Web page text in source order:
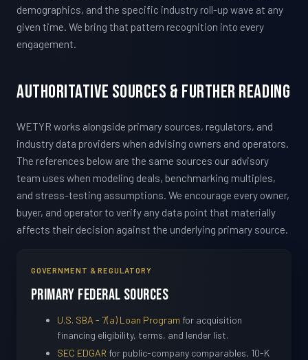
demographics, and the specific industry roll-up wave at any
given time. We bring that pattern recognition into every
engagement.
Authoritative Sources & Further Reading
WETYR works alongside primary sources, regulators, and
industry data providers when advising owners and operators.
The references below are the same sources our advisory
team uses when modeling deals, benchmarking multiples,
and stress-testing assumptions. We encourage every owner,
buyer, and operator to verify any data point that materially
affects their decision against the underlying primary source.
GOVERNMENT & REGULATORY
Primary Federal Sources
U.S. SBA - 7(a) Loan Program for acquisition
financing eligibility, terms, and lender list.
SEC EDGAR for public-company comparables, 10-K